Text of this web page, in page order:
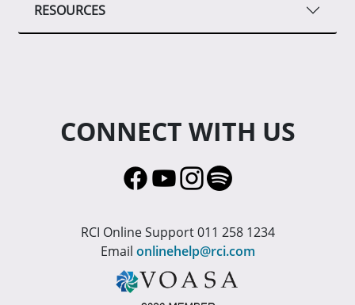
RESOURCES
CONNECT WITH US
RCI Online Support 011 258 1234
Email onlinehelp@rci.com